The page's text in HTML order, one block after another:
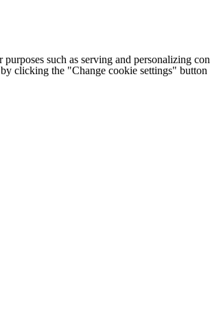
such as serving and personalizing
clicking the "Change cookie settings" button